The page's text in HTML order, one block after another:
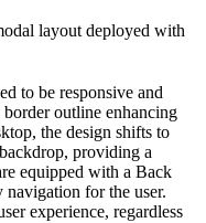
layout deployed with
to be responsive and
outline enhancing
the design shifts to
providing a
equipped with a Back
navigation for the user.
experience, regardless